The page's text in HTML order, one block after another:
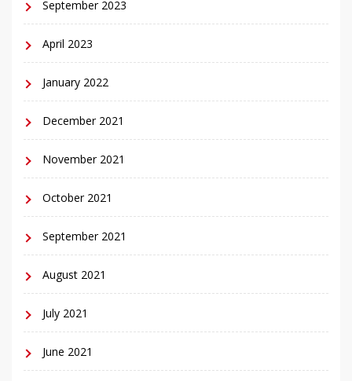
September 2023
April 2023
January 2022
December 2021
November 2021
October 2021
September 2021
August 2021
July 2021
June 2021